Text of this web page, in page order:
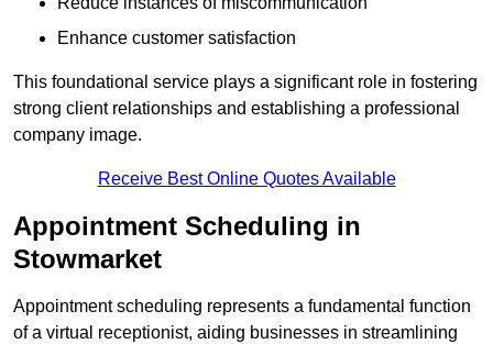
Enhance customer satisfaction
This foundational service plays a significant role in fostering
strong client relationships and establishing a professional
company image.
Receive Best Online Quotes Available
Appointment Scheduling in
Stowmarket
Appointment scheduling represents a fundamental function
of a virtual receptionist, aiding businesses in streamlining